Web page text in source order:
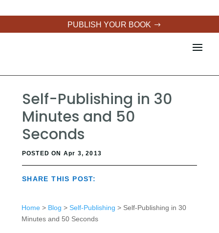
PUBLISH YOUR BOOK
Self-Publishing in 30
Minutes and 50
Seconds
POSTED ON Apr 3, 2013
SHARE THIS POST:
Home> Blog > Self-Publishing > Self-Publishing in 30
Minutes and 50 Seconds